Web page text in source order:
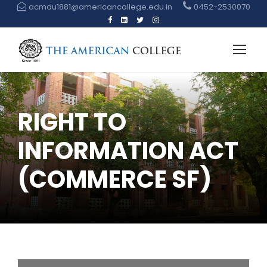
acmdu1881@americancollege.edu.in 0452-2530070
RIGHT TO
INFORMATION ACT
(COMMERCE SF)